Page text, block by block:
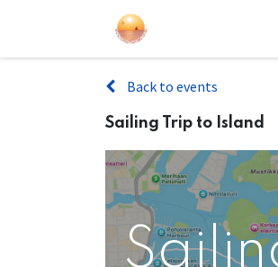
Back to events
Sailing Trip to Island